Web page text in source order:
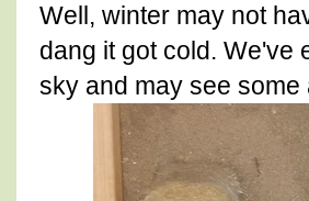
Well, winter may not
dang it got cold. We've
sky and may see